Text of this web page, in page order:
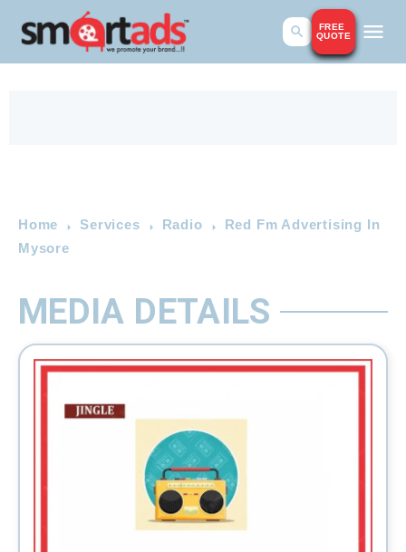
FREE
QUOTE
Home Services Radio
Red Fm Advertising In
Mysore
MEDIA DETAILS